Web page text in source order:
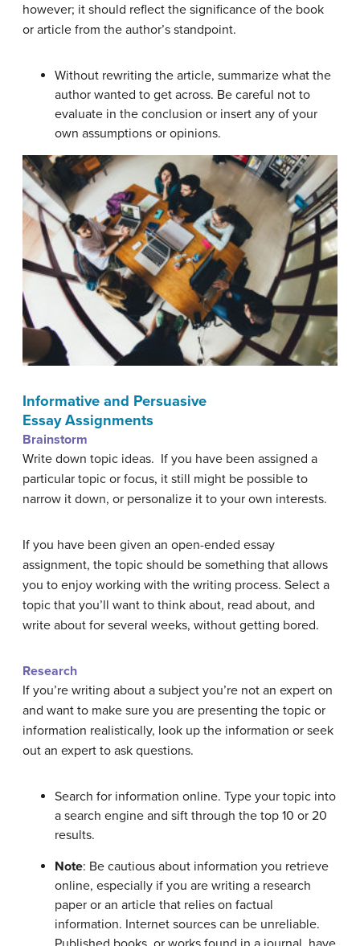
however; it should reflect the significance of the book
or article from the author’s standpoint.
Without rewriting the article, summarize what the
author wanted to get across. Be careful not to
evaluate in the conclusion or insert any of your
own assumptions or opinions.
Informative and Persuasive
Essay Assignments
Brainstorm
Write down topic ideas. If you have been assigned a
particular topic or focus, it still might be possible to
narrow it down, or personalize it to your own interests.
If you have been given an open-ended essay
assignment, the topic should be something that allows
you to enjoy working with the writing process. Select a
topic that you’ll want to think about, read about, and
write about for several weeks, without getting bored.
Research
If you’re writing about a subject you’re not an expert on
and want to make sure you are presenting the topic or
information realistically, look up the information or seek
out an expert to ask questions.
Search for information online. Type your topic into
a search engine and sift through the top 10 or 20
results.
Note: Be cautious about information you retrieve
online, especially if you are writing a research
paper or an article that relies on factual
information. Internet sources can be unreliable.